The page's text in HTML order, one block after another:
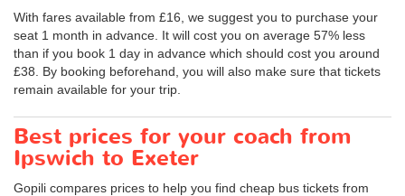
With fares available from £16, we suggest you to purchase your
seat 1 month in advance. It will cost you on average 57% less
than if you book 1 day in advance which should cost you around
£38. By booking beforehand, you will also make sure that tickets
remain available for your trip.
Best prices for your coach from
Ipswich to Exeter
Gopili compares prices to help you find cheap bus tickets from